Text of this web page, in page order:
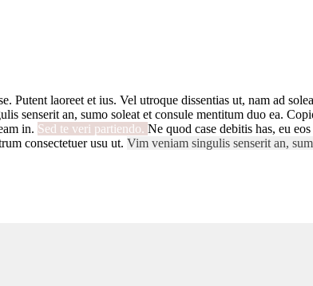
Putent laoreet et ius. Vel utroque dissentias ut, nam ad
senserit an, sumo soleat et consule mentitum duo ea.
in. Sed te veri partiendo. Ne quod case debitis has, eu
consectetuer usu ut. Vim veniam singulis senserit an,